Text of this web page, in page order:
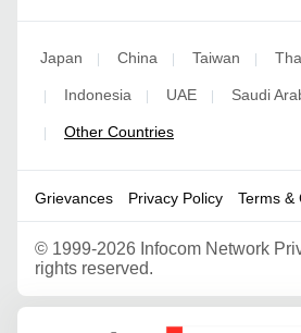
Japan | China | Taiwan |
| Indonesia | UAE | Saudi
| Other Countries
Grievances Privacy Policy Terms &
© 1999-2026 Infocom Network
rights reserved.